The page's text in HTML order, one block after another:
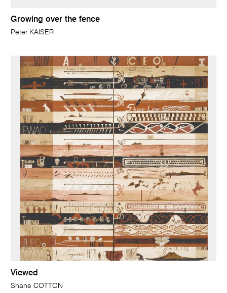
Growing over the fence
Peter KAISER
Viewed
Shane COTTON